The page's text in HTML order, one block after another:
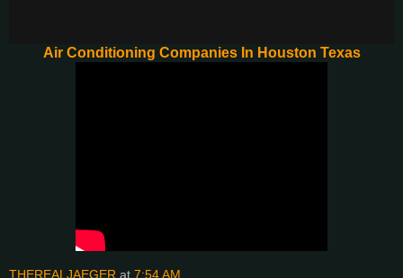
Air Conditioning Companies In Houston Texas
THEREALJAEGER at 7:54 AM